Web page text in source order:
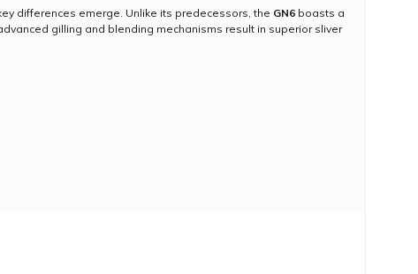
differences emerge. Unlike its predecessors, the GN6 boasts a
gilling and blending mechanisms result in superior sliver